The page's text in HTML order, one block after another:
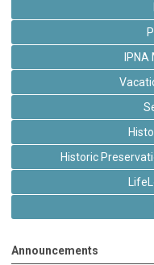
Historic
Announcements